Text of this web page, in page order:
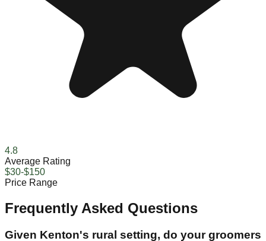
4.8
Average Rating
$30-$150
Price Range
Frequently Asked Questions
Given Kenton's rural setting, do your groomers